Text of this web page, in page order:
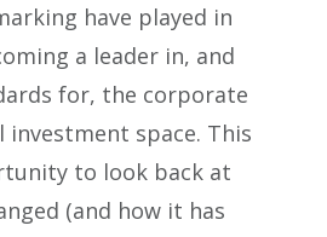
have played in
a leader in, and
for, the corporate
investment space. This
to look back at
(and how it has